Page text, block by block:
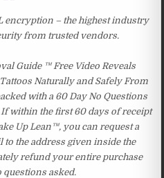
encryption – the highest industry
from trusted vendors.
Guide ™ Free Video Reveals
Naturally and Safely From
with a 60 Day No Questions
within the first 60 days of receipt
Up Lean™, you can request a
the address given inside the
refund your entire purchase
questions asked.